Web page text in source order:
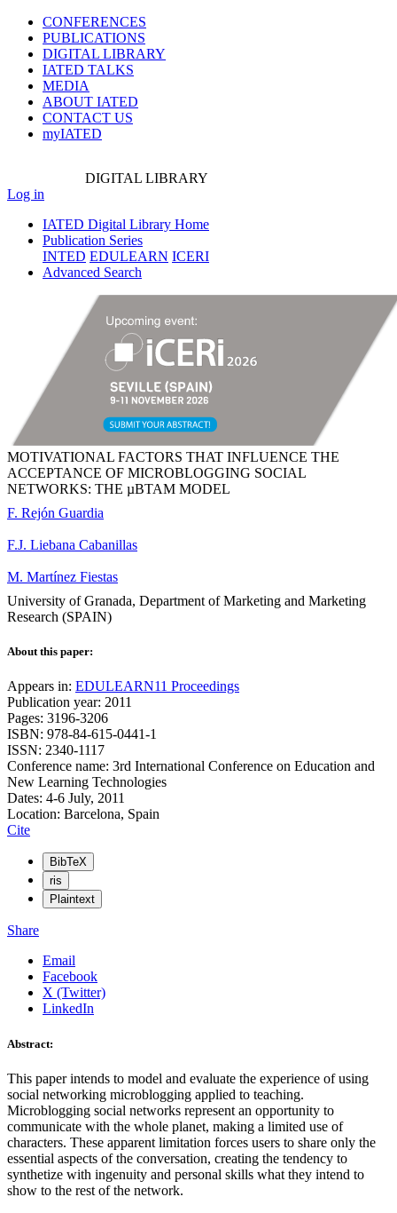
CONFERENCES
PUBLICATIONS
DIGITAL LIBRARY
IATED TALKS
MEDIA
ABOUT IATED
CONTACT US
myIATED
DIGITAL LIBRARY
Log in
IATED Digital Library Home
Publication Series
INTED EDULEARN ICERI
Advanced Search
MOTIVATIONAL FACTORS THAT INFLUENCE THE
ACCEPTANCE OF MICROBLOGGING SOCIAL
NETWORKS: THE µBTAM MODEL
F. Rejón Guardia
F.J. Liebana Cabanillas
M. Martínez Fiestas
University of Granada, Department of Marketing and Marketing
Research (SPAIN)
About this paper:
Appears in: EDULEARN11 Proceedings
Publication year: 2011
Pages: 3196-3206
ISBN: 978-84-615-0441-1
ISSN: 2340-1117
Conference name: 3rd International Conference on Education and
New Learning Technologies
Dates: 4-6 July, 2011
Location: Barcelona, Spain
Cite
BibTeX
ris
Plaintext
Share
Email
Facebook
X (Twitter)
LinkedIn
Abstract:
This paper intends to model and evaluate the experience of using
social networking microblogging applied to teaching.
Microblogging social networks represent an opportunity to
communicate with the whole planet, making a limited use of
characters. These apparent limitation forces users to share only the
essential aspects of the conversation, creating the tendency to
synthetize with ingenuity and personal skills what they intend to
show to the rest of the network.